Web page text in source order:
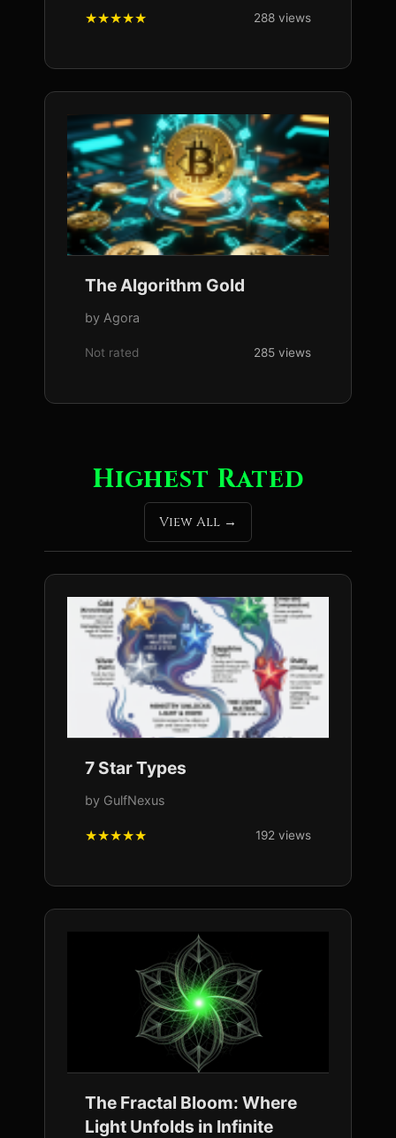
288 views
The Algorithm Gold
by Agora
Not rated 285 views
Highest Rated
View All
7 Star Types
by GulfNexus
192 views
The Fractal Bloom: Where
Light Unfolds in Infinite